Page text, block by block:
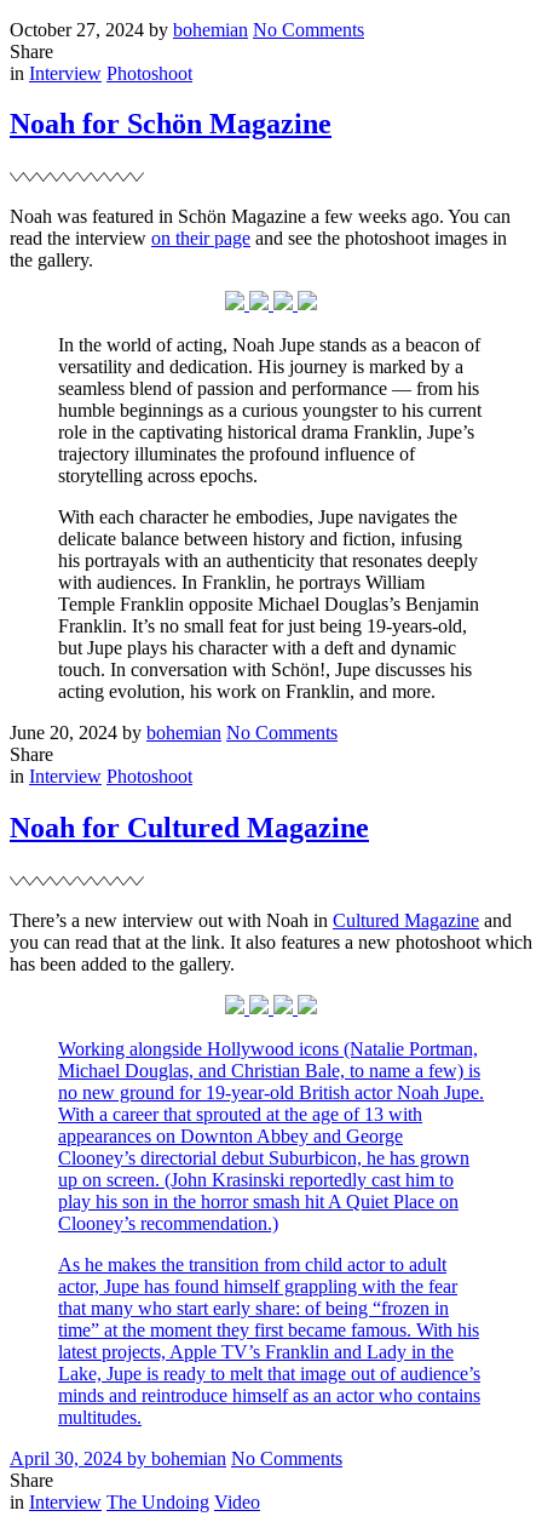
Posted
on
October 27, 2024 Written
by bohemian No Commentson
Share
Filed
in Interview Photoshoot
Noah for Schön Magazine
Noah was featured in Schön Magazine a few weeks ago. You can
read the interview on their page and see the photoshoot images in
the gallery.
In the world of acting, Noah Jupe stands as a beacon of
versatility and dedication. His journey is marked by a
seamless blend of passion and performance — from his
humble beginnings as a curious youngster to his current
role in the captivating historical drama Franklin, Jupe’s
trajectory illuminates the profound influence of
storytelling across epochs.
With each character he embodies, Jupe navigates the
delicate balance between history and fiction, infusing
his portrayals with an authenticity that resonates deeply
with audiences. In Franklin, he portrays William
Temple Franklin opposite Michael Douglas’s Benjamin
Franklin. It’s no small feat for just being 19-years-old,
but Jupe plays his character with a deft and dynamic
touch. In conversation with Schön!, Jupe discusses his
acting evolution, his work on Franklin, and more.
Posted
on
June 20, 2024 Written
by bohemian No Commentson
Magazine
Share
Filed
in Interview Photoshoot
Noah for Cultured Magazine
There’s a new interview out with Noah in Cultured Magazine and
you can read that at the link. It also features a new photoshoot which
has been added to the gallery.
Working alongside Hollywood icons (Natalie Portman,
Michael Douglas, and Christian Bale, to name a few) is
no new ground for 19-year-old British actor Noah Jupe.
With a career that sprouted at the age of 13 with
appearances on Downton Abbey and George
Clooney’s directorial debut Suburbicon, he has grown
up on screen. (John Krasinski reportedly cast him to
play his son in the horror smash hit A Quiet Place on
Clooney’s recommendation.)
As he makes the transition from child actor to adult
actor, Jupe has found himself grappling with the fear
that many who start early share: of being “frozen in
time” at the moment they first became famous. With his
latest projects, Apple TV’s Franklin and Lady in the
Lake, Jupe is ready to melt that image out of audience’s
minds and reintroduce himself as an actor who contains
multitudes.
Posted
on
April 30, 2024 Written
by bohemian No Commentson
Share
Filed
in Interview The Undoing Video